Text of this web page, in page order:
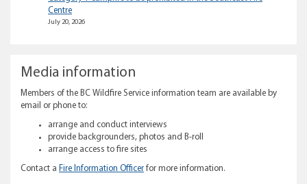
Centre
July 20, 2026
Media information
Members of the BC Wildfire Service information team are available by
email or phone to:
arrange and conduct interviews
provide backgrounders, photos and B-roll
arrange access to fire sites
Contact a Fire Information Officer for more information.